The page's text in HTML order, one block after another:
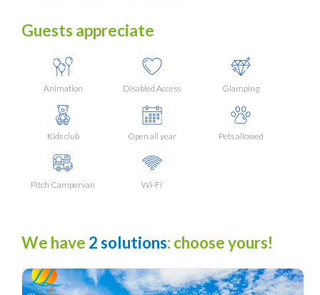
Guests appreciate
Animation Disabled Access Glamping
Kids club Open all year Pets allowed
Pitch Campervan Wi-Fi
We have 2 solutions: choose yours!